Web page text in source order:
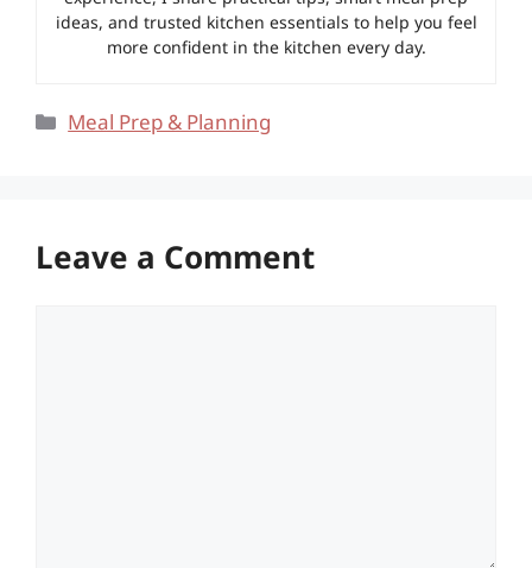
ideas, and trusted kitchen essentials to help you feel
more confident in the kitchen every day.
Categories
Meal Prep & Planning
Leave a Comment